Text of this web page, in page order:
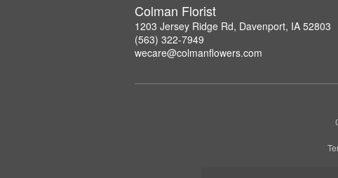
Colman Florist
1203 Jersey Ridge Rd, Davenport, IA 52803
(563) 322-7949
wecare@colmanflowers.com